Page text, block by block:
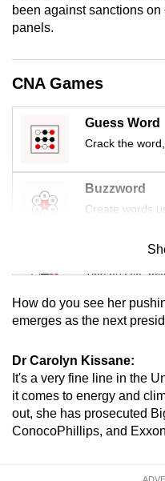
been against sanctions
panels.
CNA Games
Guess Word
Crack the
Buzzword
Create words
Mini Sudoku
Tiny puzzle,
Mini
Word Search
Spot as many
How do you see her
emerges as the next
Dr Carolyn Kissane:
It's a very fine line in the
it comes to energy and
out, she has prosecuted
ConocoPhillips, and